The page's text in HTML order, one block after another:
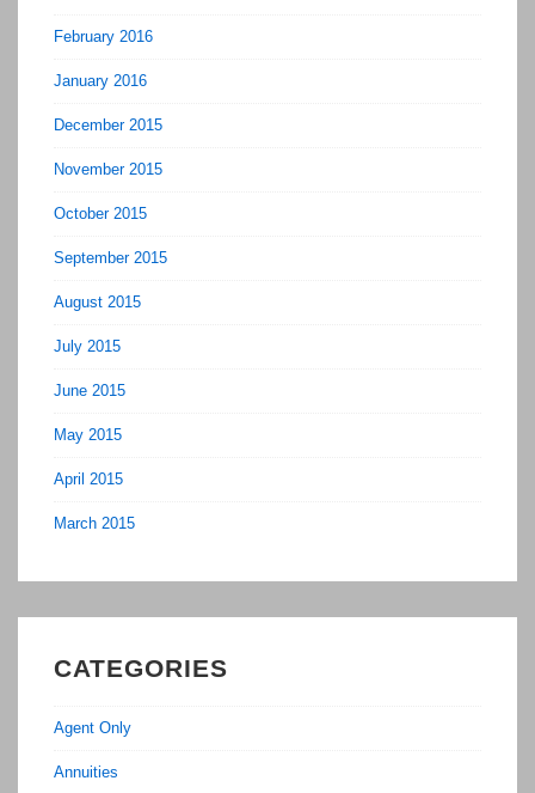
February 2016
January 2016
December 2015
November 2015
October 2015
September 2015
August 2015
July 2015
June 2015
May 2015
April 2015
March 2015
CATEGORIES
Agent Only
Annuities